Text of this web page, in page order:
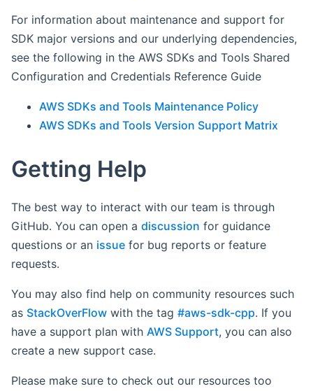
For information about maintenance and support for
SDK major versions and our underlying dependencies,
see the following in the AWS SDKs and Tools Shared
Configuration and Credentials Reference Guide
AWS SDKs and Tools Maintenance Policy
AWS SDKs and Tools Version Support Matrix
Getting Help
The best way to interact with our team is through
GitHub. You can open a discussion for guidance
questions or an issue for bug reports or feature
requests.
You may also find help on community resources such
as StackOverFlow with the tag #aws-sdk-cpp. If you
have a support plan with AWS Support, you can also
create a new support case.
Please make sure to check out our resources too